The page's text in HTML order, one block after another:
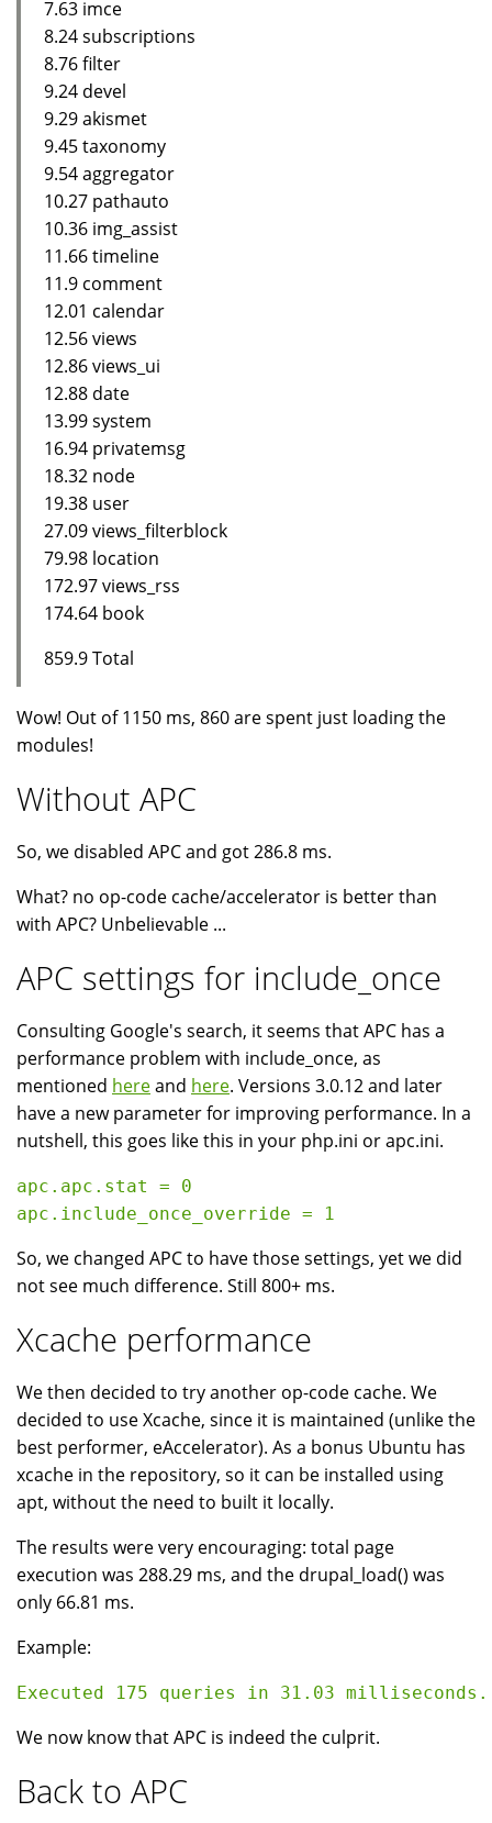
7.63 imce
8.24 subscriptions
8.76 filter
9.24 devel
9.29 akismet
9.45 taxonomy
9.54 aggregator
10.27 pathauto
10.36 img_assist
11.66 timeline
11.9 comment
12.01 calendar
12.56 views
12.86 views_ui
12.88 date
13.99 system
16.94 privatemsg
18.32 node
19.38 user
27.09 views_filterblock
79.98 location
172.97 views_rss
174.64 book
859.9 Total
Wow! Out of 1150 ms, 860 are spent just loading the
modules!
Without APC
So, we disabled APC and got 286.8 ms.
What? no op-code cache/accelerator is better than
with APC? Unbelievable ...
APC settings for include_once
Consulting Google's search, it seems that APC has a
performance problem with include_once, as
mentioned hereand here. Versions 3.0.12 and later
have a new parameter for improving performance. In a
nutshell, this goes like this in your php.ini or apc.ini.
apc.apc.stat = 0
So, we changed APC to have those settings, yet we did
not see much difference. Still 800+ ms.
Xcache performance
We then decided to try another op-code cache. We
decided to use Xcache, since it is maintained (unlike the
best performer, eAccelerator). As a bonus Ubuntu has
xcache in the repository, so it can be installed using
apt, without the need to built it locally.
The results were very encouraging: total page
execution was 288.29 ms, and the drupal_load() was
only 66.81 ms.
Example:
We now know that APC is indeed the culprit.
Back to APC